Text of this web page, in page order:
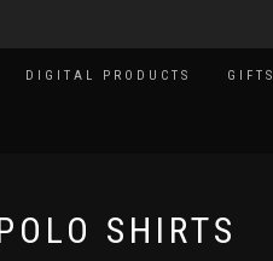
DIGITAL PRODUCTS GIFTS
SHIRTS